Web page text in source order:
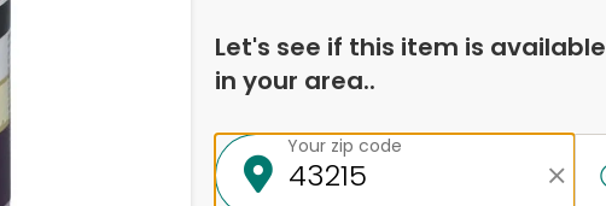
Let's see if this item is available
in your area..
Your zip code